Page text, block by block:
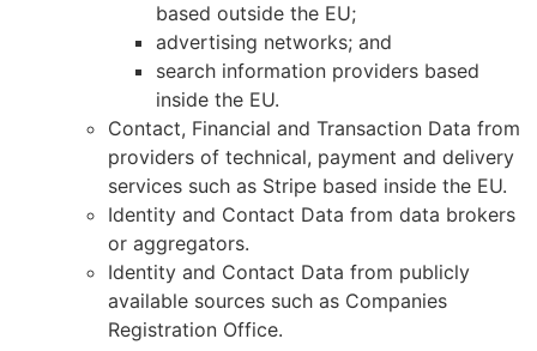
based outside the EU;
advertising networks; and
search information providers based
inside the EU.
Contact, Financial and Transaction Data from
providers of technical, payment and delivery
services such as Stripe based inside the EU.
Identity and Contact Data from data brokers
or aggregators.
Identity and Contact Data from publicly
available sources such as Companies
Registration Office.